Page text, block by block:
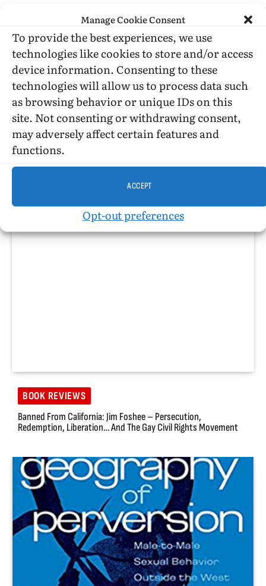
Manage Cookie Consent
To provide the best experiences, we use
technologies like cookies to store and/or access
device information. Consenting to these
technologies will allow us to process data such
as browsing behavior or unique IDs on this
site. Not consenting or withdrawing consent,
may adversely affect certain features and
functions.
ACCEPT
Opt-out preferences
PREVIOUS ARTICLE
Leading the Parade
NEXT ARTICLE
Jim Fouratt on the Stonewall Rebellion
Tangents
WebsiteFacebook
X
(Twitter)
Just the Admin
BOOK REVIEWS
Banned From California: Jim Foshee – Persecution,
Redemption, Liberation… And The Gay Civil Rights Movement